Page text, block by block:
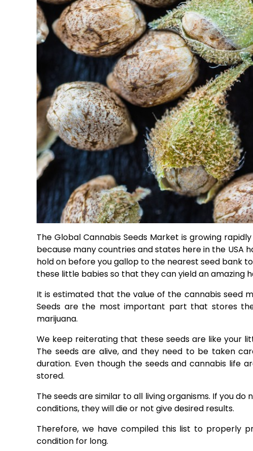
The Global Cannabis Seeds Market is growing
because many countries and states here in the USA
hold on before you gallop to the nearest seed bank
these little babies so that they can yield an amazing
It is estimated that the value of the cannabis seed
Seeds are the most important part that stores
marijuana.
We keep reiterating that these seeds are like your
The seeds are alive, and they need to be taken
duration. Even though the seeds and cannabis life
stored.
The seeds are similar to all living organisms. If you
conditions, they will die or not give desired results.
Therefore, we have compiled this list to properly
condition for long.